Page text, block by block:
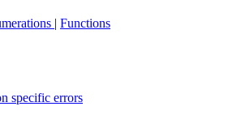
| Functions
specific errors